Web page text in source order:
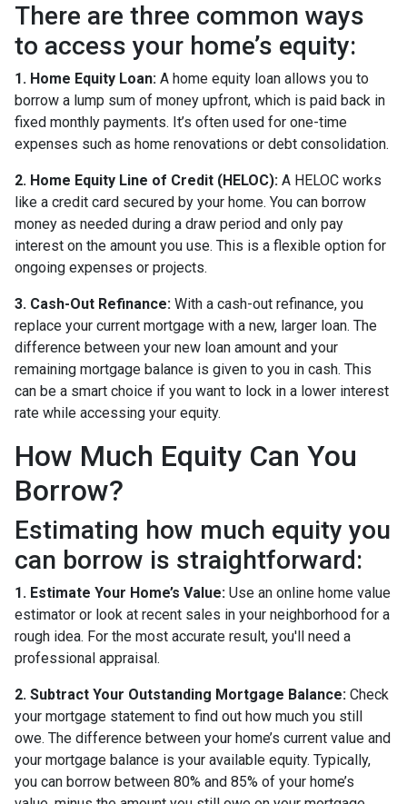
There are three common ways
to access your home’s equity:
1. Home Equity Loan: A home equity loan allows you to
borrow a lump sum of money upfront, which is paid back in
fixed monthly payments. It’s often used for one-time
expenses such as home renovations or debt consolidation.
2. Home Equity Line of Credit (HELOC): A HELOC works
like a credit card secured by your home. You can borrow
money as needed during a draw period and only pay
interest on the amount you use. This is a flexible option for
ongoing expenses or projects.
3. Cash-Out Refinance: With a cash-out refinance, you
replace your current mortgage with a new, larger loan. The
difference between your new loan amount and your
remaining mortgage balance is given to you in cash. This
can be a smart choice if you want to lock in a lower interest
rate while accessing your equity.
How Much Equity Can You
Borrow?
Estimating how much equity you
can borrow is straightforward:
1. Estimate Your Home’s Value: Use an online home value
estimator or look at recent sales in your neighborhood for a
rough idea. For the most accurate result, you'll need a
professional appraisal.
2. Subtract Your Outstanding Mortgage Balance: Check
your mortgage statement to find out how much you still
owe. The difference between your home’s current value and
your mortgage balance is your available equity. Typically,
you can borrow between 80% and 85% of your home’s